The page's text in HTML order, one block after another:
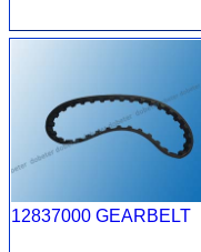
12837000 GEARBELT